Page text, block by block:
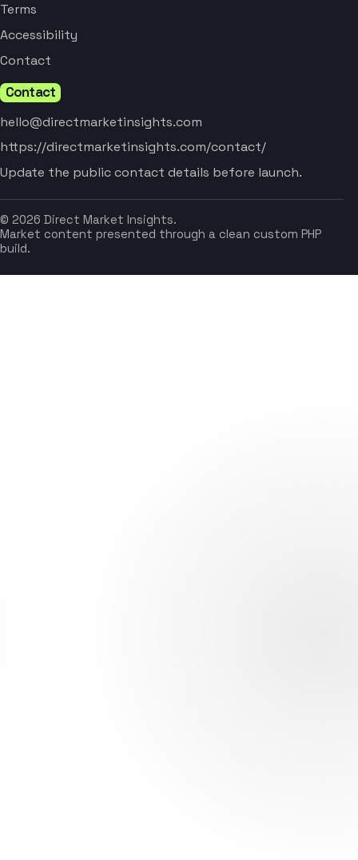
Terms
Accessibility
Contact
Contact
hello@directmarketinsights.com
https://directmarketinsights.com/contact/
Update the public contact details before launch.
© 2026 Direct Market Insights.
Market content presented through a clean custom PHP
build.